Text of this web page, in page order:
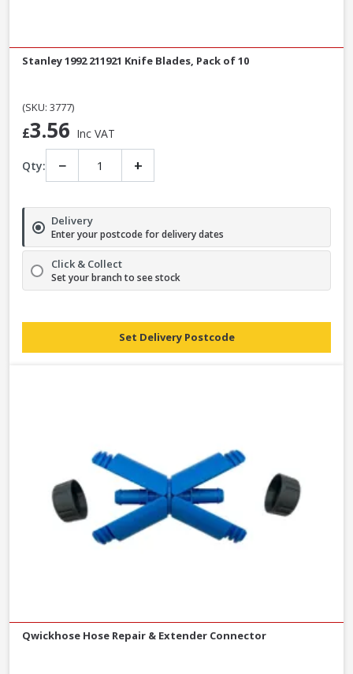
Stanley 1992 211921 Knife Blades, Pack of 10
(SKU: 3777)
£3.56 Inc VAT
Qty: − +
Delivery
Enter your postcode for delivery dates
Click & Collect
Set your branch to see stock
Set Delivery Postcode
Qwickhose Hose Repair & Extender Connector